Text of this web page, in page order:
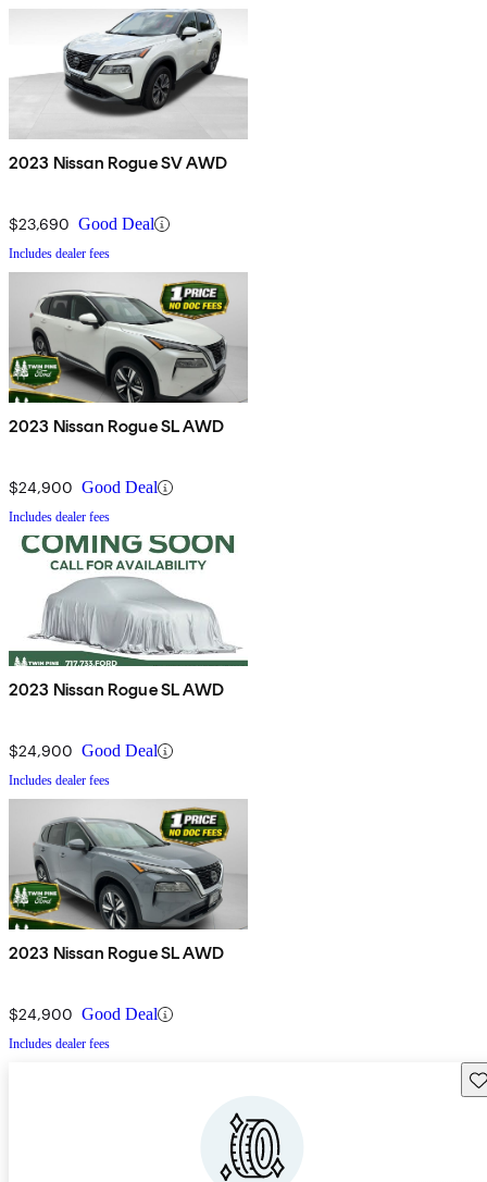
2023 Nissan Rogue SV AWD
$23,690 Good Deal
Includes dealer fees
2023 Nissan Rogue SL AWD
$24,900 Good Deal
Includes dealer fees
2023 Nissan Rogue SL AWD
$24,900 Good Deal
Includes dealer fees
2023 Nissan Rogue SL AWD
$24,900 Good Deal
Includes dealer fees